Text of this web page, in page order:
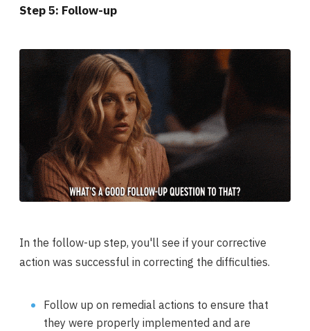
Step 5: Follow-up
In the follow-up step, you'll see if your corrective
action was successful in correcting the difficulties.
Follow up on remedial actions to ensure that
they were properly implemented and are